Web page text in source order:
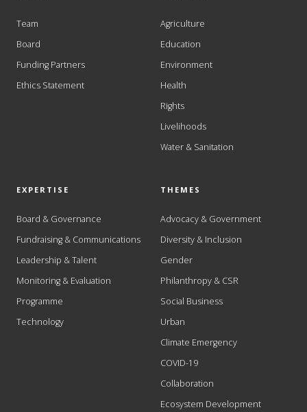
Team
Board
Funding Partners
Ethics Statement
Agriculture
Education
Environment
Health
Rights
Livelihoods
Water & Sanitation
EXPERTISE
Board & Governance
Fundraising & Communications
Leadership & Talent
Monitoring & Evaluation
Programme
Technology
THEMES
Advocacy & Government
Diversity & Inclusion
Gender
Philanthropy & CSR
Social Business
Urban
Climate Emergency
COVID-19
Collaboration
Ecosystem Development